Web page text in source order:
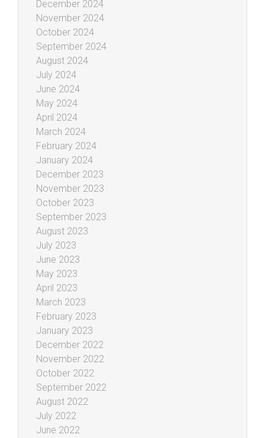
December 2024
November 2024
October 2024
September 2024
August 2024
July 2024
June 2024
May 2024
April 2024
March 2024
February 2024
January 2024
December 2023
November 2023
October 2023
September 2023
August 2023
July 2023
June 2023
May 2023
April 2023
March 2023
February 2023
January 2023
December 2022
November 2022
October 2022
September 2022
August 2022
July 2022
June 2022